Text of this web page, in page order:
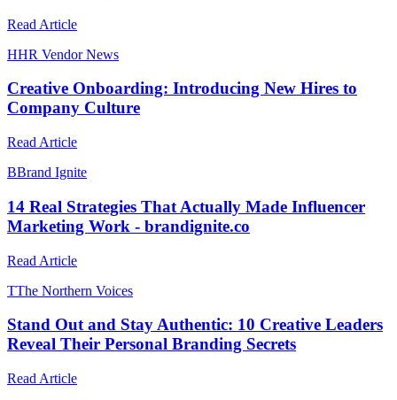
Read Article
HHR Vendor News
Creative Onboarding: Introducing New Hires to
Company Culture
Read Article
BBrand Ignite
14 Real Strategies That Actually Made Influencer
Marketing Work - brandignite.co
Read Article
TThe Northern Voices
Stand Out and Stay Authentic: 10 Creative Leaders
Reveal Their Personal Branding Secrets
Read Article